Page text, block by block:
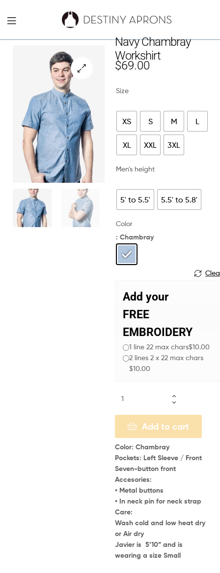
Destiny
Aprons
NYC
Navy Chambray
Workshirt
$69.00
Size
XS S M L
XL XXL 3XL
Men's height
5' to 5.5' 5.5' to 5.8'
Color
: Chambray
Add your
FREE
EMBROIDERY
1 line 22 max chars$10.00
2 lines 2 x 22 max chars
$10.00
Add to cart
Color: Chambray
Pockets: Left Sleeve / Front
Seven-button front
Accesories:
• Metal buttons
• In neck pin for neck strap
Care:
Wash cold and low heat dry
or Air dry
Javier is 5’10” and is
wearing a size Small